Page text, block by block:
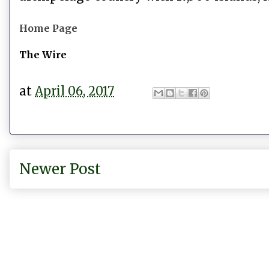
Home Page
The Wire
at April 06, 2017
Newer Post